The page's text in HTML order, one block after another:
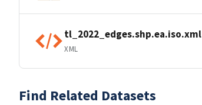
tl_2022_edges.shp.ea.iso.xml
XML
Find Related Datasets